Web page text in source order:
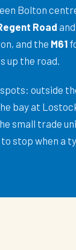
Bolton
Road and
and the M61
up the road.
outside
bay at
small trade
stop when a